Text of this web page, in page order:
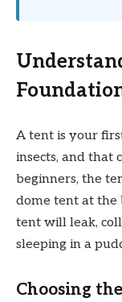
A tent is your
insects, and that
beginners, the
dome tent at the
tent will leak,
sleeping in a
Choosing